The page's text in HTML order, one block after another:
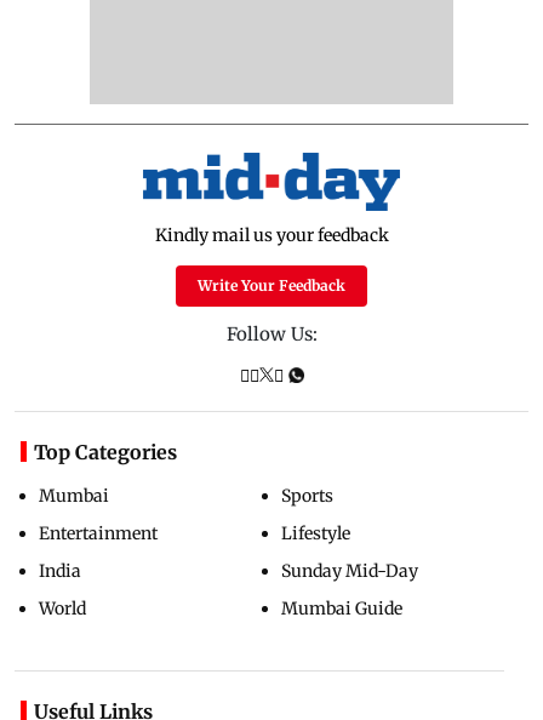
Kindly mail us your feedback
Write Your Feedback
Follow Us:
Top Categories
Mumbai
Entertainment
India
World
Sports
Lifestyle
Sunday Mid-Day
Mumbai Guide
Useful Links